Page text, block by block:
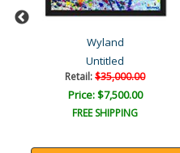
Wyland
Untitled
Retail:$35,000.00
Price: $7,500.00
FREE SHIPPING